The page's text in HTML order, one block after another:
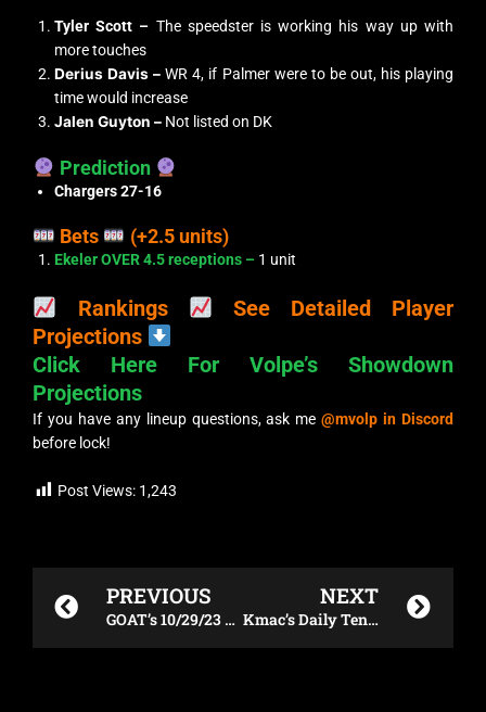
Tyler Scott – The speedster is working his way up with
more touches
Derius Davis –WR 4, if Palmer were to be out, his playing
time would increase
Jalen Guyton – Not listed on DK
Prediction
Chargers 27-16
Bets (+2.5 units)
Ekeler OVER 4.5 receptions – 1 unit
Rankings
See Detailed Player
Projections
Click Here For Volpe’s Showdown
Projections
If you have any lineup questions, ask me@mvolp in Discord
before lock!
Post Views: 1,243
PREVIOUS
GOAT’s 10/29/23 Xfinity 500 DraftKings Plays
NEXT
Kmac’s Daily Tennis DraftKings Plays – 10/30/23